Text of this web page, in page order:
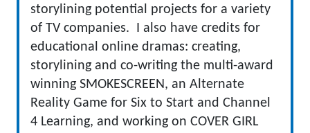
storylining potential projects for a variety
of TV companies. I also have credits for
educational online dramas: creating,
storylining and co-writing the multi-award
winning SMOKESCREEN, an Alternate
Reality Game for Six to Start and Channel
4 Learning, and working on COVER GIRL